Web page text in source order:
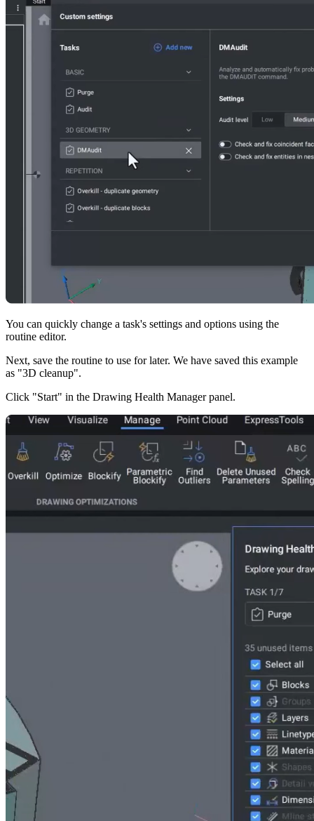
You can quickly change a task's settings and options using the
routine editor.
Next, save the routine to use for later. We have saved this example
as "3D cleanup".
Click "Start" in the Drawing Health Manager panel.